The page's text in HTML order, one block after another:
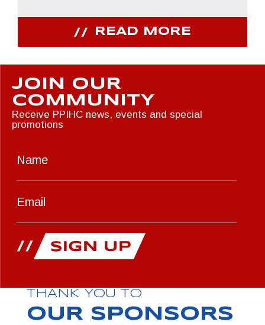
READ MORE
JOIN OUR
COMMUNITY
Receive PPIHC news, events and special
promotions
THANK YOU TO
OUR SPONSORS